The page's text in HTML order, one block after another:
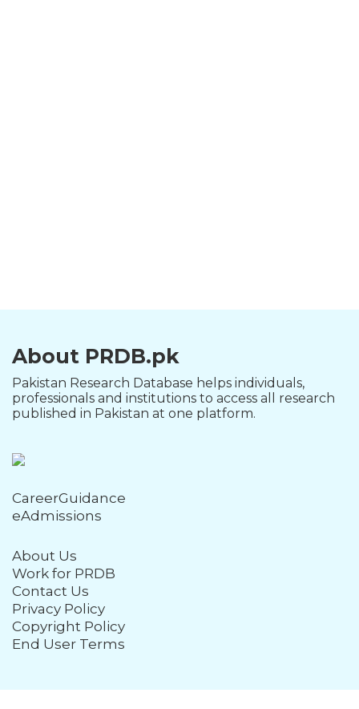
About PRDB.pk
Pakistan Research Database helps individuals,
professionals and institutions to access all research
published in Pakistan at one platform.
CareerGuidance
eAdmissions
About Us
Work for PRDB
Contact Us
Privacy Policy
Copyright Policy
End User Terms